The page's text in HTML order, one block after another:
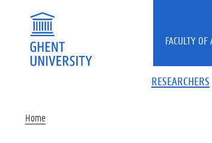
RESEARCHERS
FACULTY
Home